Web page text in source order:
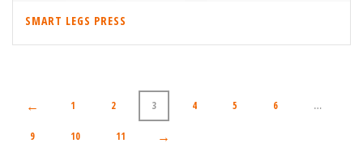
SMART LEGS PRESS
← 1 2 3 4 5 6 …
9 10 11 →